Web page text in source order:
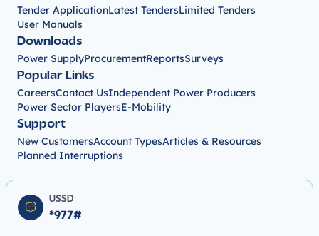
Tender ApplicationLatest TendersLimited Tenders
User Manuals
Downloads
Power SupplyProcurementReportsSurveys
Popular Links
CareersContact UsIndependent Power Producers
Power Sector PlayersE-Mobility
Support
New CustomersAccount TypesArticles & Resources
Planned Interruptions
USSD
*977#